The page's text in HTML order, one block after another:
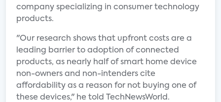
company specializing in consumer technology
products.
"Our research shows that upfront costs are a
leading barrier to adoption of connected
products, as nearly half of smart home device
non-owners and non-intenders cite
affordability as a reason for not buying one of
these devices," he told TechNewsWorld.